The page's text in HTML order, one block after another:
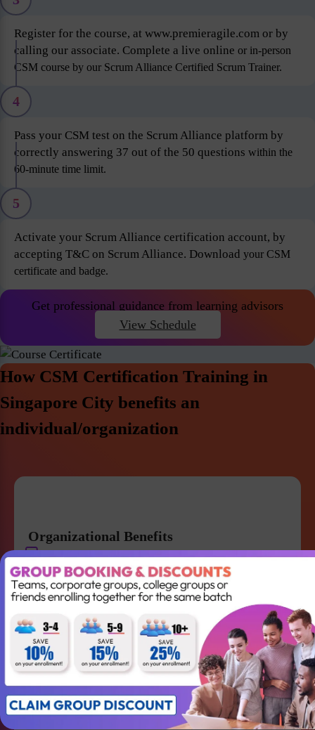
Register for the course, at www.premieragile.com or by
calling our associate. Complete a live online or in-person
CSM course by our Scrum Alliance Certified Scrum Trainer.
4
Pass your CSM test on the Scrum Alliance platform by
correctly answering 37 out of the 50 questions within the
60-minute time limit.
5
Activate your Scrum Alliance certification account, by
accepting T&C on Scrum Alliance. Download your CSM
certificate and badge.
Get professional guidance from learning advisors
View Schedule
How CSM Certification Training in
Singapore City benefits an
individual/organization
Organizational Benefits
Get a strong knowledge of Agile and Scrum
Improve team collaboration and management
Gain the skills required to lead your Agile team
successfully
Better understanding of Scrum
Accountabilities, Events and Artifacts
Win projects with qualified employees